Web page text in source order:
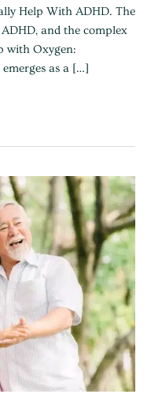
Help With ADHD. The
and the complex
with Oxygen:
as a […]